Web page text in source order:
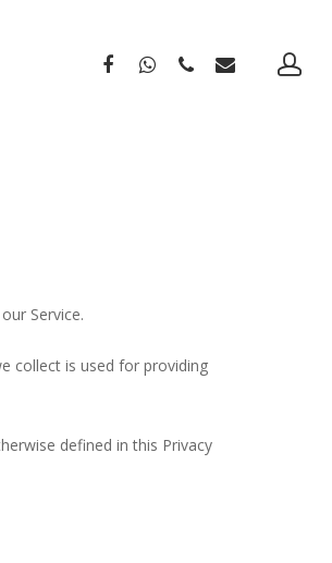
Service.
collect is used for providing
defined in this Privacy